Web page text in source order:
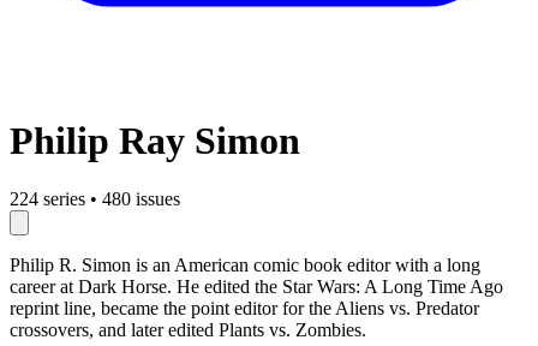
Philip Ray Simon
224 series • 480 issues
Philip R. Simon is an American comic book editor with a long
career at Dark Horse. He edited the Star Wars: A Long Time Ago
reprint line, became the point editor for the Aliens vs. Predator
crossovers, and later edited Plants vs. Zombies.